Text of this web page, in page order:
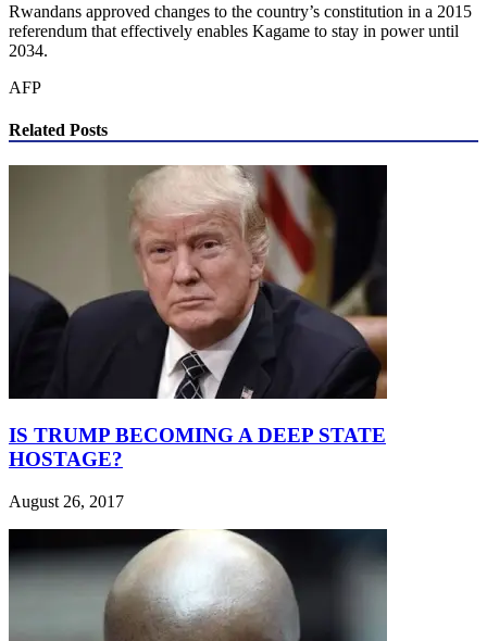
Rwandans approved changes to the country’s constitution in a 2015
referendum that effectively enables Kagame to stay in power until
2034.
AFP
Related Posts
IS TRUMP BECOMING A DEEP STATE
HOSTAGE?
August 26, 2017